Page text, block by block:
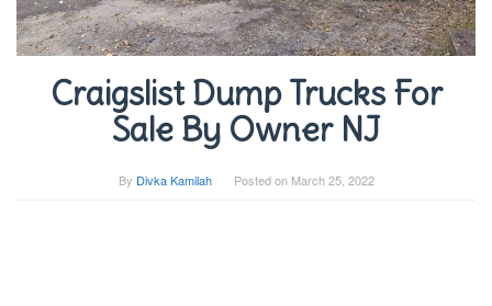
Craigslist Dump Trucks For
Sale By Owner NJ
By Divka Kamilah Posted on March 25, 2022